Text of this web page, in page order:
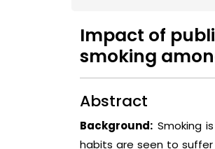
Impact of
smoking
Abstract
Background: Smoking
habits are seen to